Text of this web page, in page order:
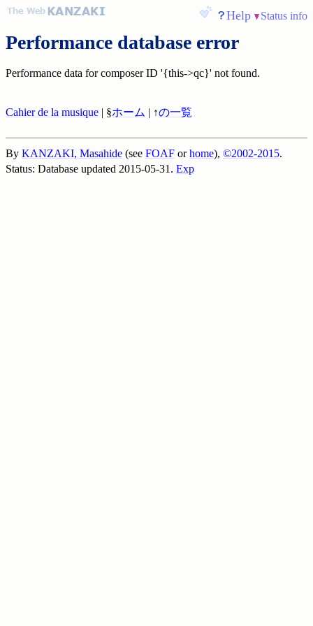
Help Status info
Performance database error
Performance data for composer ID '{this->qc}' not found.
Cahier de la musique | §ホーム | ↑の一覧
By KANZAKI, Masahide (see FOAF orhome), ©2002-2015.
Status: Database updated 2015-05-31. Exp